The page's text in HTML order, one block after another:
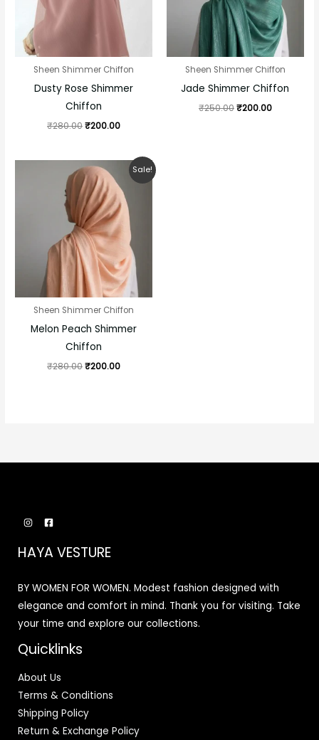
Sheen Shimmer Chiffon
Dusty Rose Shimmer
Chiffon
₹280.00₹200.00
Sheen Shimmer Chiffon
Jade Shimmer Chiffon
₹250.00₹200.00
Sale!
Sheen Shimmer Chiffon
Melon Peach Shimmer
Chiffon
₹280.00
Original
price
was:
₹280.00.
₹200.00
Current
price
is:
₹200.00.
HAYA VESTURE
BY WOMEN FOR WOMEN. Modest fashion designed with
elegance and comfort in mind. Thank you for visiting. Take
your time and explore our collections.
Quicklinks
About Us
Terms & Conditions
Shipping Policy
Return & Exchange Policy